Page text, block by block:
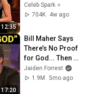
12:35
and Go Off-Script
Celeb Spark ⭐
704K
4w ago
17:20
Bill Maher Says
There’s No Proof
for God... Then
THIS Happens
Jaiden Forrest
1.9M
5mo ago